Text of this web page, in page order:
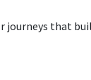
journeys that